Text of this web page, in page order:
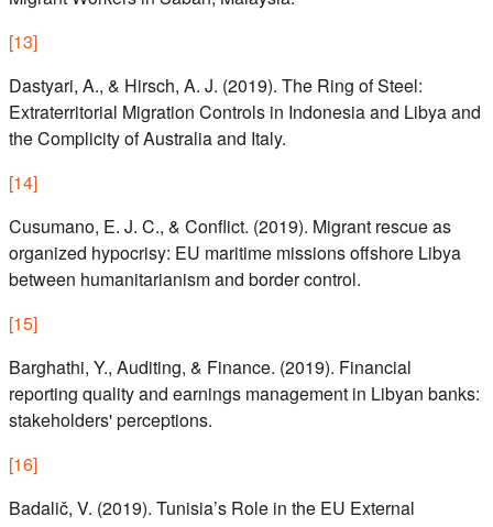
[13]
Dastyari, A., & Hirsch, A. J. (2019). The Ring of Steel:
Extraterritorial Migration Controls in Indonesia and Libya and
the Complicity of Australia and Italy.
[14]
Cusumano, E. J. C., & Conflict. (2019). Migrant rescue as
organized hypocrisy: EU maritime missions offshore Libya
between humanitarianism and border control.
[15]
Barghathi, Y., Auditing, & Finance. (2019). Financial
reporting quality and earnings management in Libyan banks:
stakeholders' perceptions.
[16]
Badalič, V. (2019). Tunisia’s Role in the EU External